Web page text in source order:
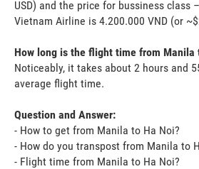
USD) and the price for bussiness class
Vietnam Airline is 4.200.000 VND (or
How long is the flight time from Manila
Noticeably, it takes about 2 hours and
average flight time.
Question and Answer:
- How to get from Manila to Ha Noi?
- How do you transpost from Manila to
- Flight time from Manila to Ha Noi?